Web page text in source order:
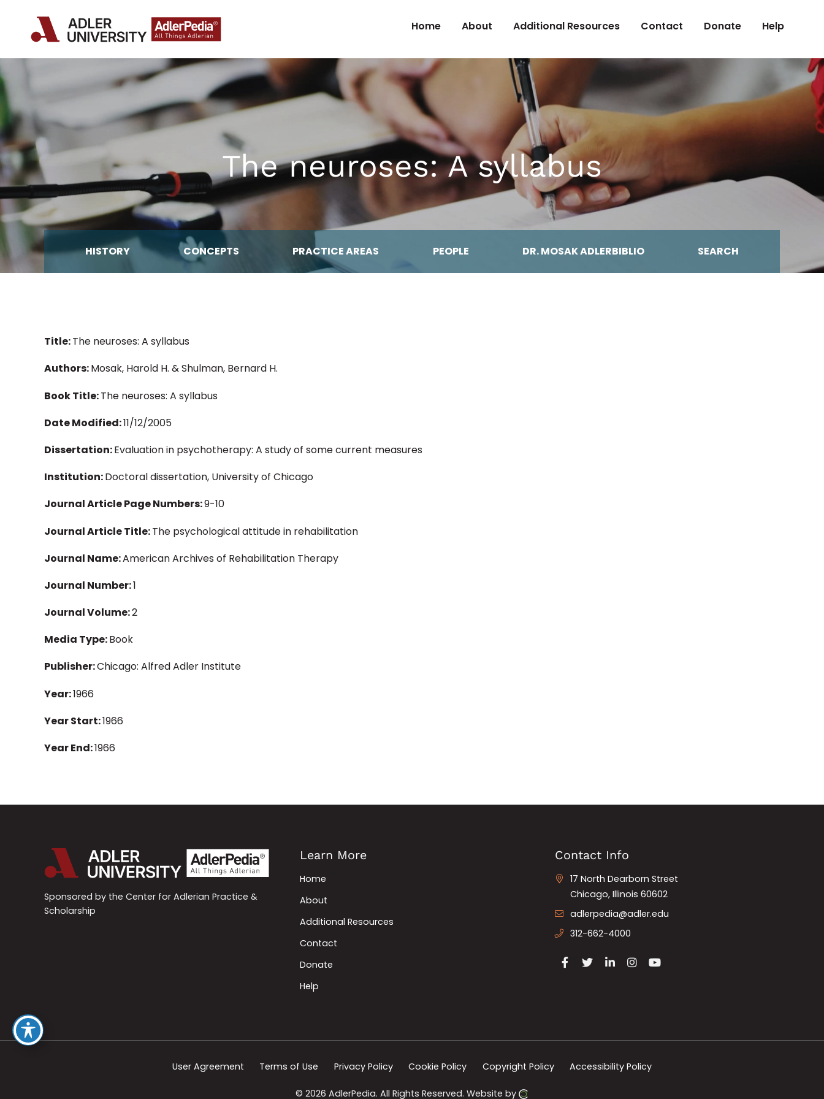
Home
About Additional Resources Contact Donate Help
The neuroses: A syllabus
HISTORY CONCEPTS PRACTICE AREAS PEOPLE DR. MOSAK ADLERBIBLIO SEARCH
Title:The neuroses: A syllabus
Authors:Mosak, Harold H. & Shulman, Bernard H.
Book Title:The neuroses: A syllabus
Date Modified:11/12/2005
Dissertation:Evaluation in psychotherapy: A study of some current measures
Institution:Doctoral dissertation, University of Chicago
Journal Article Page Numbers:9-10
Journal Article Title:The psychological attitude in rehabilitation
Journal Name:American Archives of Rehabilitation Therapy
Journal Number:1
Journal Volume:2
Media Type:Book
Publisher:Chicago: Alfred Adler Institute
Year:1966
Year Start:1966
Year End:1966
Sponsored by the Center for Adlerian Practice &
Scholarship
Learn More
Home
About
Additional Resources
Contact
Donate
Help
Contact Info
17 North Dearborn Street
Chicago, Illinois 60602
adlerpedia@adler.edu
312-662-4000
© 2026 AdlerPedia.All Rights Reserved. Website by
User Agreement Terms of Use Privacy Policy Cookie Policy Copyright Policy Accessibility Policy